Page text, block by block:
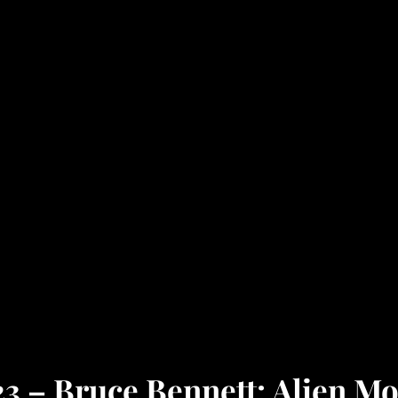
– Bruce Bennett: Alien